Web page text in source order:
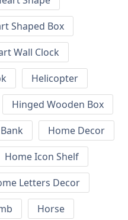
Shaped Box
Wall Clock
Helicopter
Hinged Wooden Box
Home Decor
Home Icon Shelf
Letters Decor
Horse